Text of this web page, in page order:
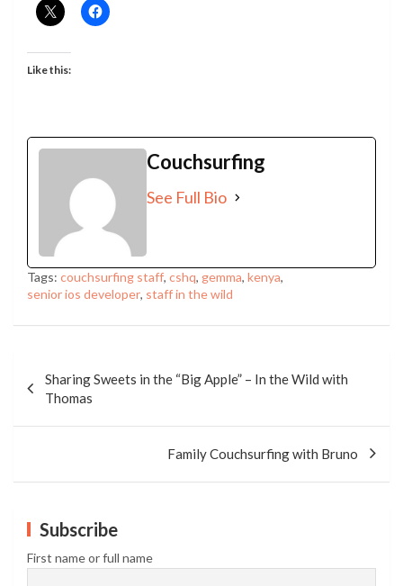
Like this:
Couchsurfing
See Full Bio
Tags: couchsurfing staff, cshq, gemma, kenya,
senior ios developer, staff in the wild
Sharing Sweets in the “Big Apple” – In the Wild with
Thomas
Family Couchsurfing with Bruno
Subscribe
First name or full name